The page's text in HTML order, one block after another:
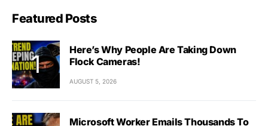
Featured Posts
Here’s Why People Are Taking Down
Flock Cameras!
AUGUST 5, 2026
Microsoft Worker Emails Thousands To